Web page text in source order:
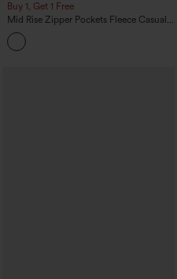
Buy 1, Get 1 Free
Mid Rise Zipper Pockets Fleece Casual
Cargo Pants